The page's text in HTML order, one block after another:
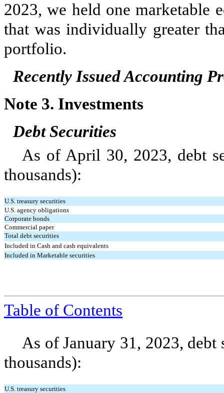
2023, we held one marketable
that was individually greater
portfolio.
Recently Issued Accounting
Note 3. Investments
Debt Securities
As of April 30, 2023, debt
thousands):
U.S. treasury securities
U.S. agency obligations
Corporate bonds
Commercial paper
Total debt securities
Included in Cash and cash equivalents
Included in Marketable securities
Table of Contents
As of January 31, 2023,
thousands):
U.S. treasury securities